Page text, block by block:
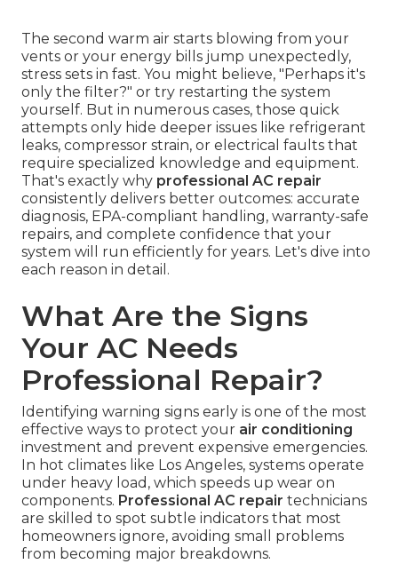
The second warm air starts blowing from your
vents or your energy bills jump unexpectedly,
stress sets in fast. You might believe, "Perhaps it's
only the filter?" or try restarting the system
yourself. But in numerous cases, those quick
attempts only hide deeper issues like refrigerant
leaks, compressor strain, or electrical faults that
require specialized knowledge and equipment.
That's exactly why professional AC repair
consistently delivers better outcomes: accurate
diagnosis, EPA-compliant handling, warranty-safe
repairs, and complete confidence that your
system will run efficiently for years. Let's dive into
each reason in detail.
What Are the Signs
Your AC Needs
Professional Repair?
Identifying warning signs early is one of the most
effective ways to protect your air conditioning
investment and prevent expensive emergencies.
In hot climates like Los Angeles, systems operate
under heavy load, which speeds up wear on
components. Professional AC repair technicians
are skilled to spot subtle indicators that most
homeowners ignore, avoiding small problems
from becoming major breakdowns.